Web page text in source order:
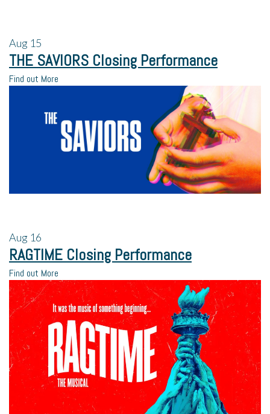
Aug 15
THE SAVIORS Closing Performance
Find out More
Aug 16
RAGTIME Closing Performance
Find out More